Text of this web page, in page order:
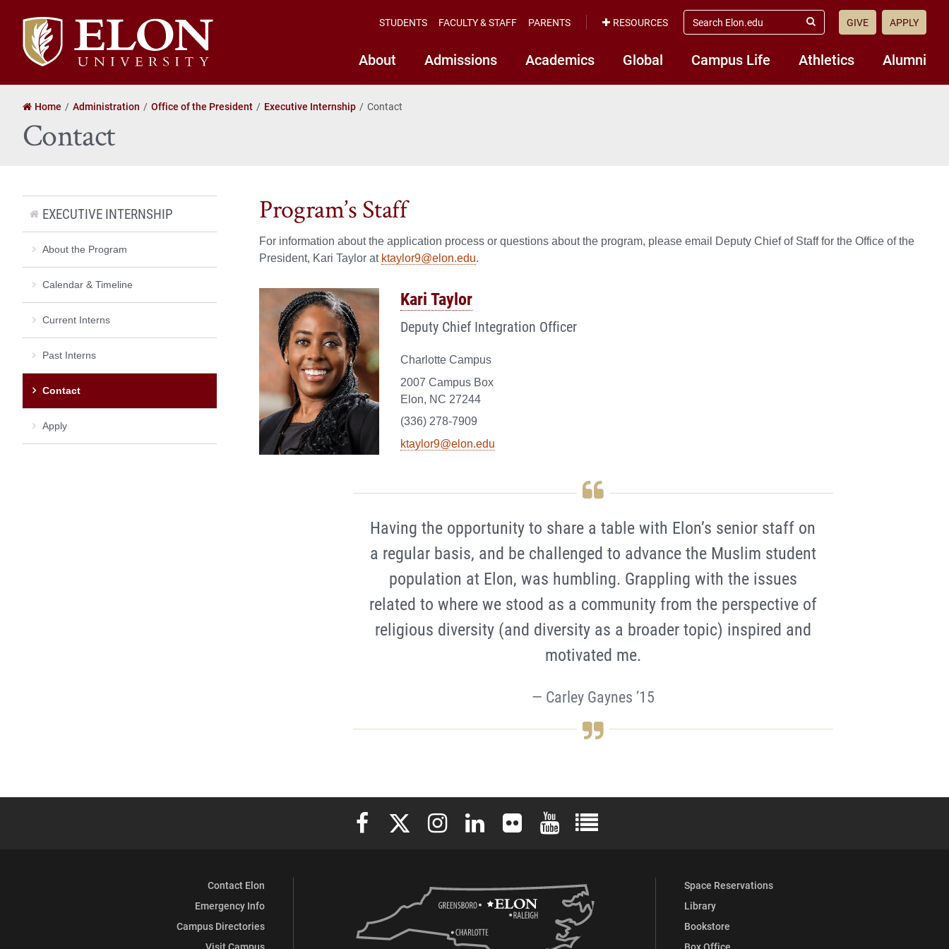
Elon
University
home
About Admissions Academics Global Campus Life Athletics Alumni
STUDENTS FACULTY & STAFF PARENTS RESOURCES
search
elon.edu
Submit
GIVE APPLY
Home Administration Office of the President Executive Internship Contact
Contact
Program’s Staff
For information about the application process or questions about the program, please email Deputy Chief of Staff for the Office of the
President, Kari Taylor at ktaylor9@elon.edu.
Kari Taylor
Deputy Chief Integration Officer
Charlotte Campus
2007 Campus Box
Elon, NC 27244
(336) 278-7909
ktaylor9@elon.edu
Having the opportunity to share a table with Elon’s senior staff on
a regular basis, and be challenged to advance the Muslim student
population at Elon, was humbling. Grappling with the issues
related to where we stood as a community from the perspective of
religious diversity (and diversity as a broader topic) inspired and
motivated me.
Carley Gaynes ’15
EXECUTIVE INTERNSHIP
About the Program
Calendar & Timeline
Current Interns
Past Interns
Contact
Apply
Elon University Facebook
Elon University X (formerly Twitter)
Elon University Instagram
Elon University LinkedIn
Elon University FlickrElon University YouTube
Elon University Full Social Media List
Contact Elon
Emergency Info
Campus Directories
Space Reservations
Library
Bookstore